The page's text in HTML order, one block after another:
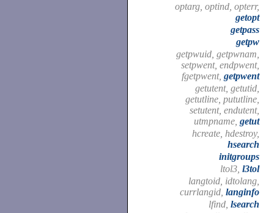
optarg, optind, opterr,
getopt
getpass
getpw
getpwuid, getpwnam,
setpwent, endpwent,
fgetpwent, getpwent
getutent, getutid,
getutline, pututline,
setutent, endutent,
utmpname, getut
hcreate, hdestroy,
hsearch
initgroups
ltol3, l3tol
langtoid, idtolang,
currlangid, langinfo
lfind, lsearch